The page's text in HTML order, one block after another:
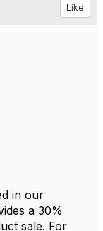
Like
in our
a 30%
sale. For